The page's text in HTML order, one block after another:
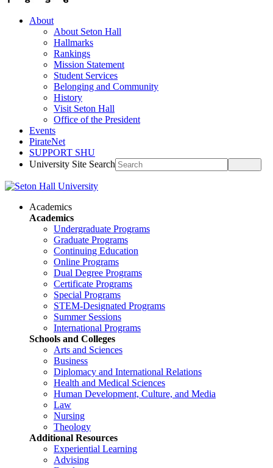
About
About Seton Hall
Hallmarks
Rankings
Mission Statement
Student Services
Belonging and Community
History
Visit Seton Hall
Office of the President
Events
PirateNet
SUPPORT SHU
University Site Search
Academics
Academics
Undergraduate Programs
Graduate Programs
Continuing Education
Online Programs
Dual Degree Programs
Certificate Programs
Special Programs
STEM-Designated Programs
Summer Sessions
International Programs
Schools and Colleges
Arts and Sciences
Business
Diplomacy and International Relations
Health and Medical Sciences
Human Development, Culture, and Media
Law
Nursing
Theology
Additional Resources
Experiential Learning
Advising